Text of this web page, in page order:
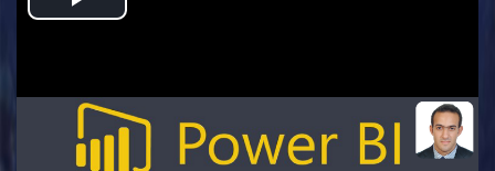
Play